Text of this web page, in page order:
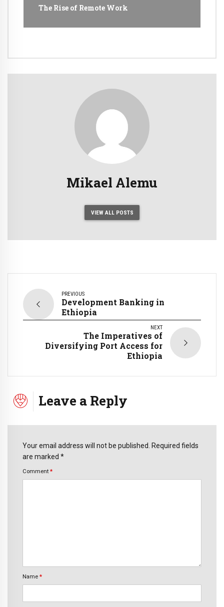
The Rise of Remote Work
Mikael Alemu
VIEW ALL POSTS
PREVIOUS
Development Banking in
Ethiopia
NEXT
The Imperatives of
Diversifying Port Access for
Ethiopia
Leave a Reply
Your email address will not be published. Required fields
are marked *
Comment *
Name *